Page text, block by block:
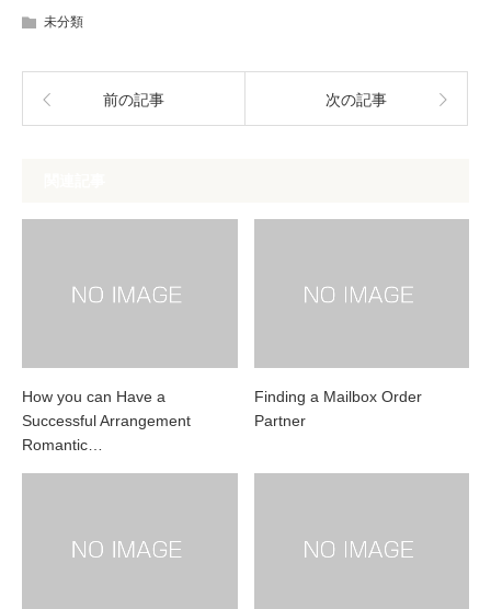
未分類
前の記事 次の記事
How you can Have a
Successful Arrangement
Romantic…
Finding a Mailbox Order
Partner